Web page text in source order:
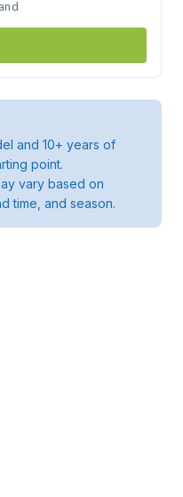
and 10+ years of
point.
vary based on
time, and season.